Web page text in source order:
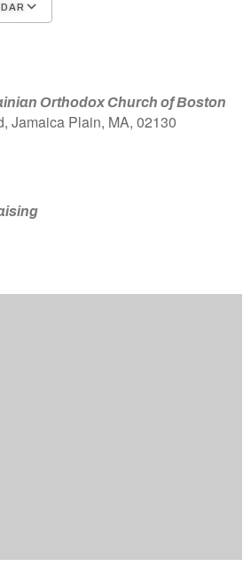
Orthodox Church of Boston
Jamaica Plain, MA, 02130